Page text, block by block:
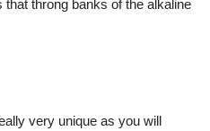
throng banks of the alkaline
very unique as you will